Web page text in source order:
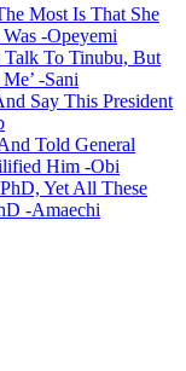
Most Is That She
-Opeyemi
Talk To Tinubu, But
-Sani
Say This President
Told General
Him -Obi
Yet All These
-Amaechi